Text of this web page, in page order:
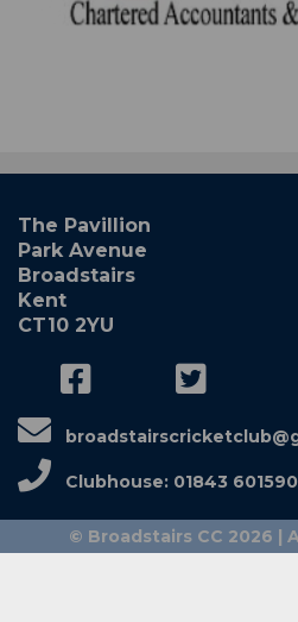
The Pavillion
Park Avenue
Broadstairs
Kent
CT10 2YU
Clubhouse: 01843
© Broadstairs CC 2026 |